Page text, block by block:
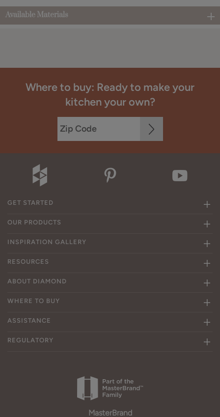
Available Materials
Where to buy: Ready to make your
kitchen your own?
GET STARTED
OUR PRODUCTS
INSPIRATION GALLERY
RESOURCES
ABOUT DIAMOND
WHERE TO BUY
ASSISTANCE
REGULATORY
MasterBrand